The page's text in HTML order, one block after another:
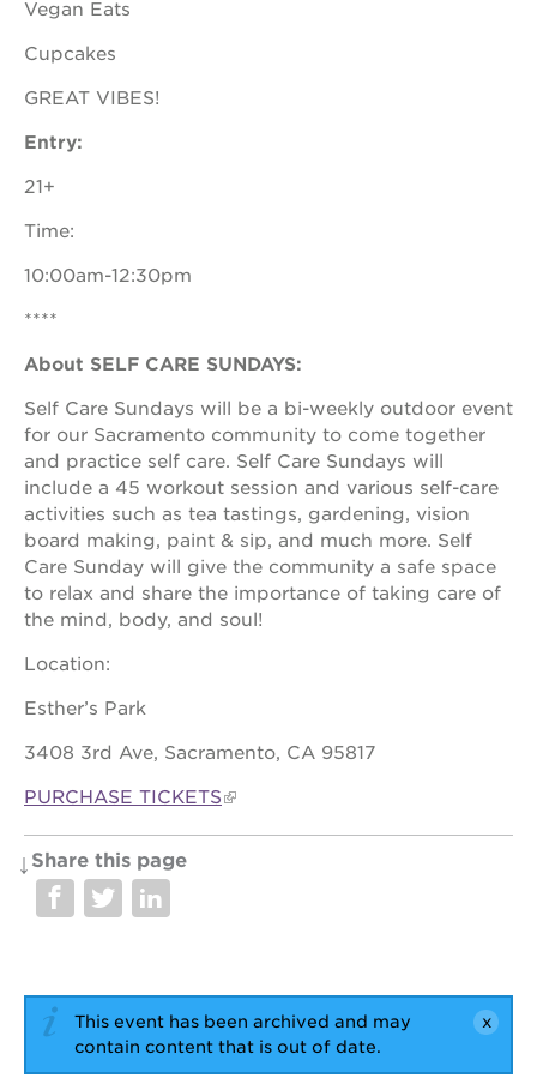
newton
3rd
business
education
the oak
victorian
st. hope
academy
bldg.
OUR
SCHOOLS
st.
public
schools
enroll
scholar
career
opportunities
ps7
elementary
school
sac
high
Vegan Eats
Cupcakes
GREAT VIBES!
Entry:
21+
Time:
10:00am-12:30pm
****
About SELF CARE SUNDAYS:
Self Care Sundays will be a bi-weekly outdoor event
for our Sacramento community to come together
and practice self care. Self Care Sundays will
include a 45 workout session and various self-care
activities such as tea tastings, gardening, vision
board making, paint & sip, and much more. Self
Care Sunday will give the community a safe space
to relax and share the importance of taking care of
the mind, body, and soul!
Location:
Esther’s Park
3408 3rd Ave, Sacramento, CA 95817
PURCHASE TICKETS
Share this page
This event has been archived and may
contain content that is out of date.